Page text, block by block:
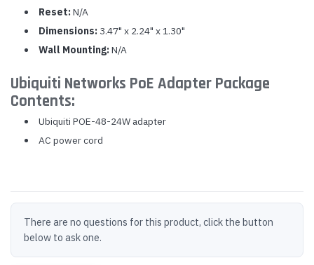
Reset: N/A
Dimensions: 3.47" x 2.24" x 1.30"
Wall Mounting: N/A
Ubiquiti Networks PoE Adapter Package
Contents:
Ubiquiti POE-48-24W adapter
AC power cord
There are no questions for this product, click the button
below to ask one.